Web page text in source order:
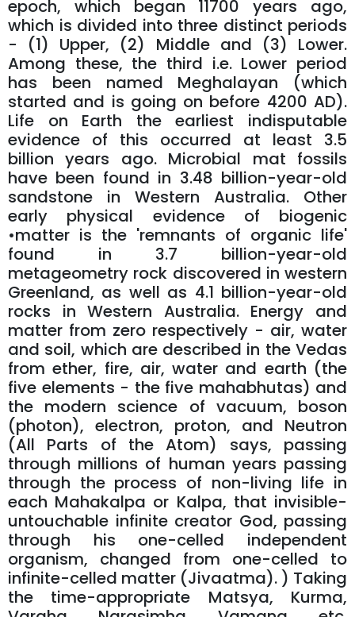
epoch, which began 11700 years ago,
which is divided into three distinct periods
- (1) Upper, (2) Middle and (3) Lower.
Among these, the third i.e. Lower period
has been named Meghalayan (which
started and is going on before 4200 AD).
Life on Earth the earliest indisputable
evidence of this occurred at least 3.5
billion years ago. Microbial mat fossils
have been found in 3.48 billion-year-old
sandstone in Western Australia. Other
early physical evidence of biogenic
•matter is the 'remnants of organic life'
found in 3.7 billion-year-old
metageometry rock discovered in western
Greenland, as well as 4.1 billion-year-old
rocks in Western Australia. Energy and
matter from zero respectively - air, water
and soil, which are described in the Vedas
from ether, fire, air, water and earth (the
five elements - the five mahabhutas) and
the modern science of vacuum, boson
(photon), electron, proton, and Neutron
(All Parts of the Atom) says, passing
through millions of human years passing
through the process of non-living life in
each Mahakalpa or Kalpa, that invisible-
untouchable infinite creator God, passing
through his one-celled independent
organism, changed from one-celled to
infinite-celled matter (Jivaatma). ) Taking
the time-appropriate Matsya, Kurma,